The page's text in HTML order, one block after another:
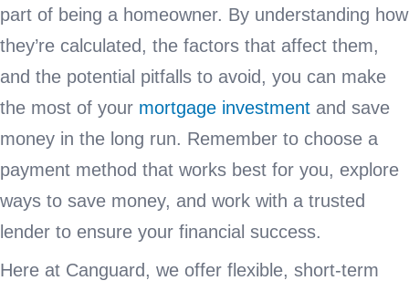
part of being a homeowner. By understanding how
they’re calculated, the factors that affect them,
and the potential pitfalls to avoid, you can make
the most of your mortgage investment and save
money in the long run. Remember to choose a
payment method that works best for you, explore
ways to save money, and work with a trusted
lender to ensure your financial success.
Here at Canguard, we offer flexible, short-term